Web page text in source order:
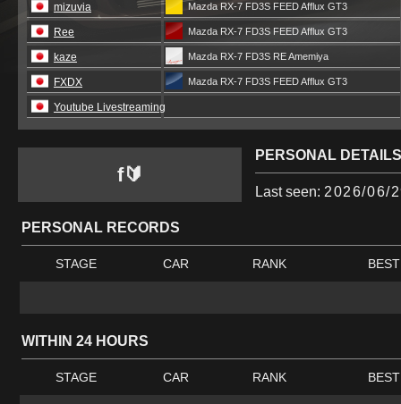
mizuvia Mazda RX-7 FD3S FEED Afflux GT3
Ree Mazda RX-7 FD3S FEED Afflux GT3
kaze Mazda RX-7 FD3S RE Amemiya
FXDX Mazda RX-7 FD3S FEED Afflux GT3
Youtube Livestreaming
PERSONAL DETAILS
f🔰
Last seen: 2026/06/
PERSONAL RECORDS
STAGE CAR RANK
WITHIN 24 HOURS
STAGE CAR RANK